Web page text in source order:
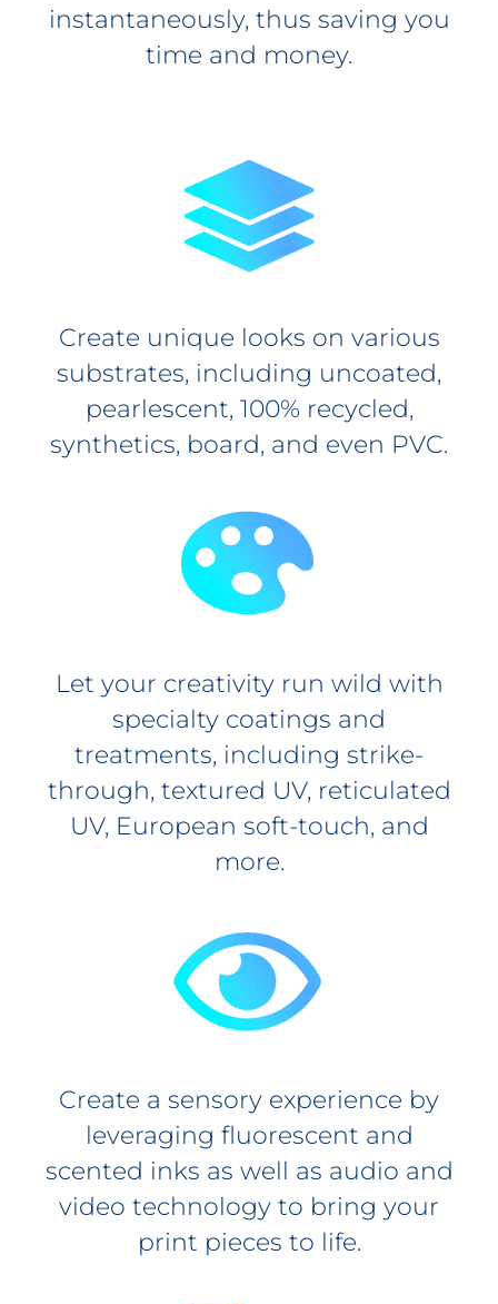
instantaneously, thus saving you
time and money.
Create unique looks on various
substrates, including uncoated,
pearlescent, 100% recycled,
synthetics, board, and even PVC.
Let your creativity run wild with
specialty coatings and
treatments, including strike-
through, textured UV, reticulated
UV, European soft-touch, and
more.
Create a sensory experience by
leveraging fluorescent and
scented inks as well as audio and
video technology to bring your
print pieces to life.